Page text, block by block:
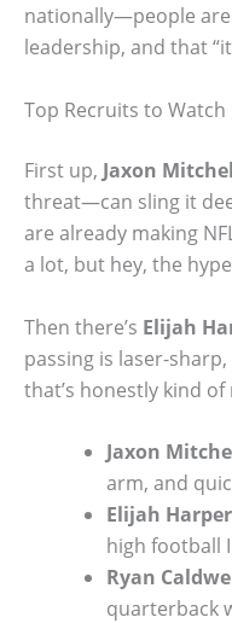
nationally—people
leadership, and that
Top Recruits to Watch
First up, Jaxon
threat—can sling it
are already making
a lot, but hey, the
Then there’s Elijah
passing is laser-
that’s honestly kind of
Jaxon
arm, and
Elijah Harper
high football
Ryan
quarterback